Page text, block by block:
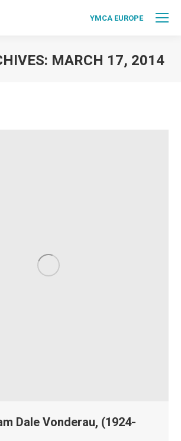
YMCA EUROPE
MARCH 17, 2014
Dale Vonderau, (1924-